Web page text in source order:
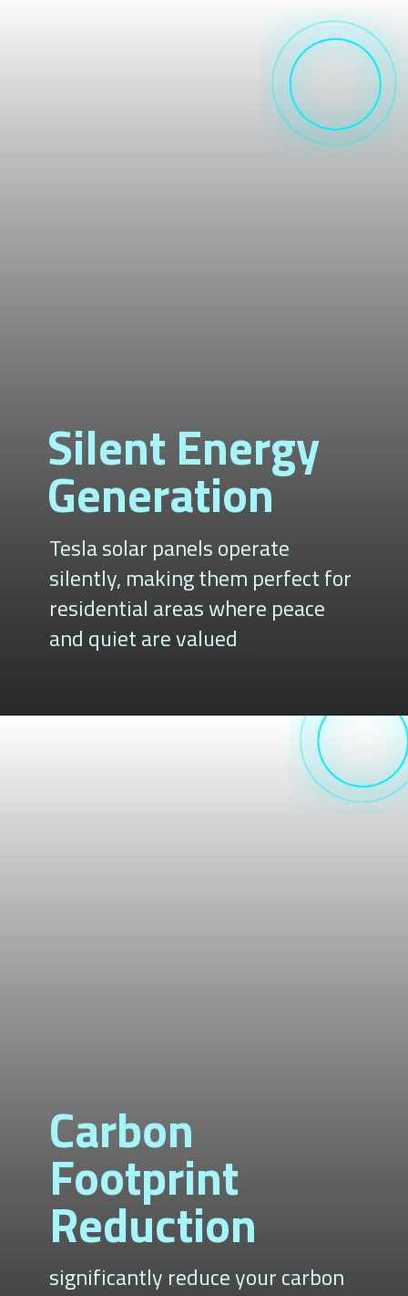
Silent Energy
Generation
Tesla solar panels operate
silently, making them perfect for
residential areas where peace
and quiet are valued
Carbon
Footprint
Reduction
significantly reduce your carbon